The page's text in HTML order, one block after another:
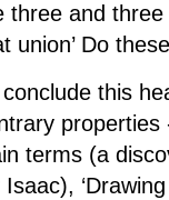
three and three
union’ Do
conclude this
properties
terms (a
Isaac),